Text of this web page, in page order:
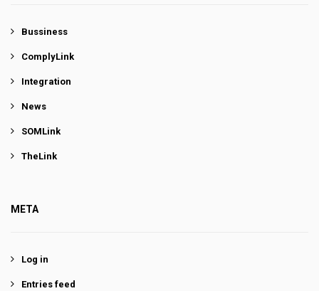
Bussiness
ComplyLink
Integration
News
SOMLink
TheLink
META
Log in
Entries feed